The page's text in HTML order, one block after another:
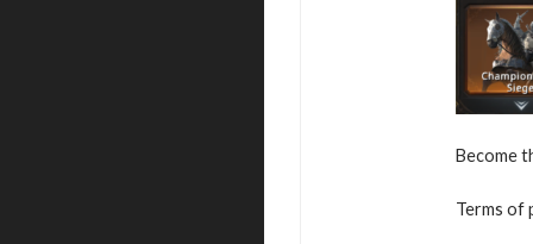
Become
Terms of